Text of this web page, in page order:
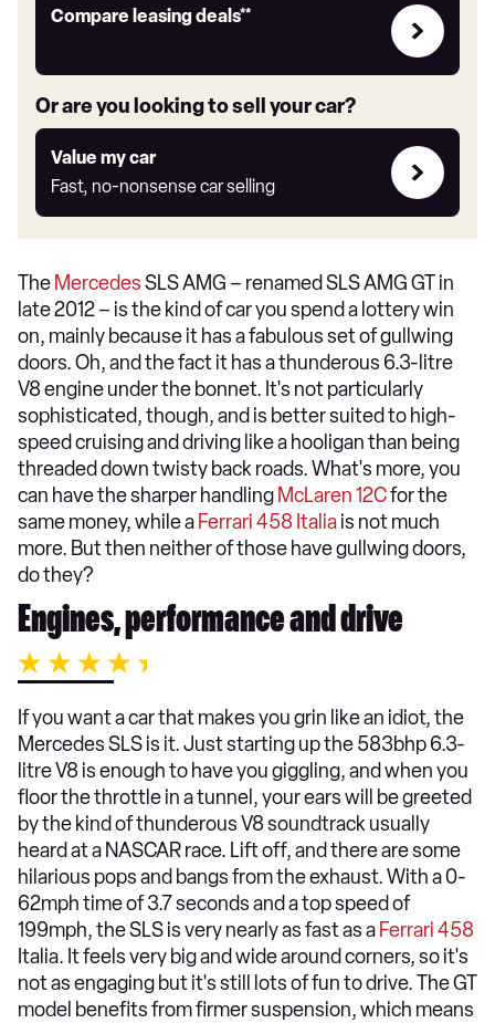
Compare leasing deals**
Leasing
link
Or are you looking to sell your car?
Value my car
Fast, no-nonsense car selling
Value
my
car
The MercedesSLS AMG – renamed SLS AMG GT in
late 2012 – is the kind of car you spend a lottery win
on, mainly because it has a fabulous set of gullwing
doors. Oh, and the fact it has a thunderous 6.3-litre
V8 engine under the bonnet. It's not particularly
sophisticated, though, and is better suited to high-
speed cruising and driving like a hooligan than being
threaded down twisty back roads. What's more, you
can have the sharper handling McLaren 12Cfor the
same money, while a Ferrari 458 Italiais not much
more. But then neither of those have gullwing doors,
do they?
Engines, performance and drive
If you want a car that makes you grin like an idiot, the
Mercedes SLS is it. Just starting up the 583bhp 6.3-
litre V8 is enough to have you giggling, and when you
floor the throttle in a tunnel, your ears will be greeted
by the kind of thunderous V8 soundtrack usually
heard at a NASCAR race. Lift off, and there are some
hilarious pops and bangs from the exhaust. With a 0-
62mph time of 3.7 seconds and a top speed of
199mph, the SLS is very nearly as fast as a Ferrari 458
Italia. It feels very big and wide around corners, so it's
not as engaging but it's still lots of fun to drive. The GT
model benefits from firmer suspension, which means